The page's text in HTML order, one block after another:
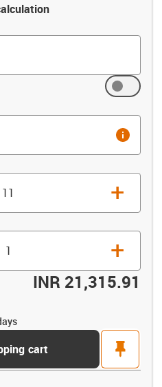
info
+
+
INR 21,315.91
cart
pin